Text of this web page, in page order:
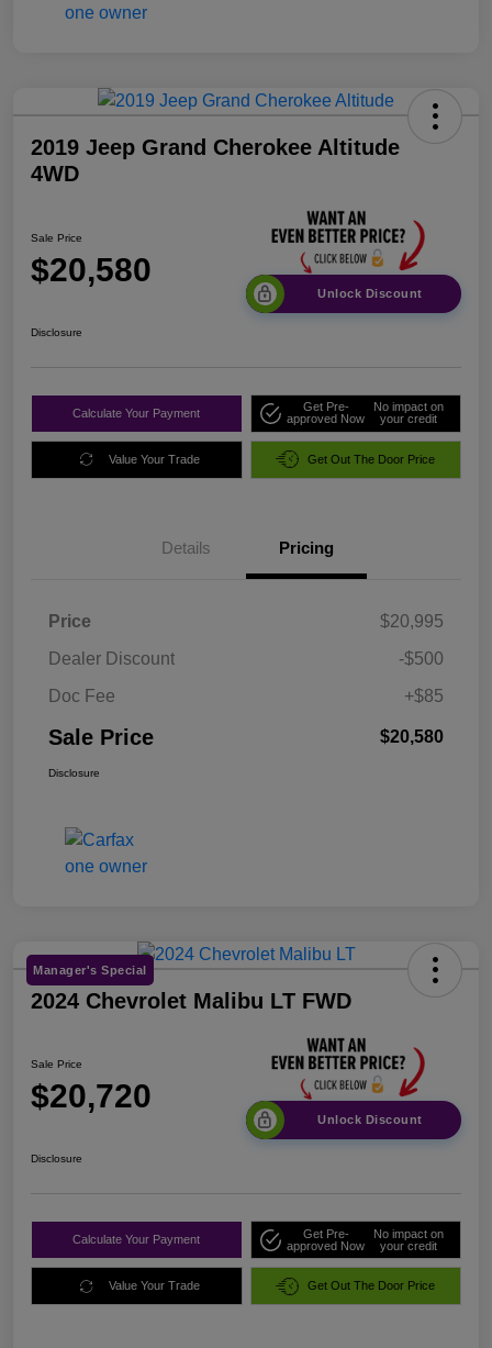
2019 Jeep Grand Cherokee Altitude
4WD
Sale Price
$20,580
Unlock Discount
Disclosure
Calculate Your Payment
Get Pre-
approved Now
No impact on
your credit
Value Your Trade Get Out The Door Price
Details Pricing
Price
$20,995
Dealer Discount
-$500
Doc Fee
+$85
Sale Price $20,580
Disclosure
Manager's Special
2024 Chevrolet Malibu LT FWD
Sale Price
$20,720
Unlock Discount
Disclosure
Calculate Your Payment
Get Pre-
approved Now
No impact on
your credit
Value Your Trade Get Out The Door Price